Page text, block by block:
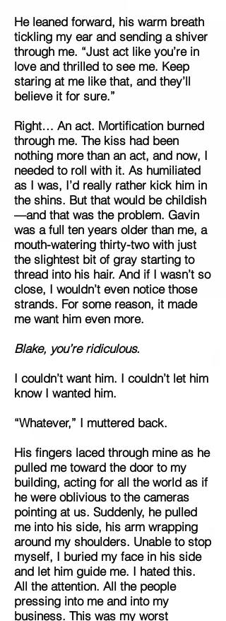
He leaned forward, his warm breath
tickling my ear and sending a shiver
through me. “Just act like you’re in
love and thrilled to see me. Keep
staring at me like that, and they’ll
believe it for sure.”
Right… An act. Mortification burned
through me. The kiss had been
nothing more than an act, and now, I
needed to roll with it. As humiliated
as I was, I’d really rather kick him in
the shins. But that would be childish
—and that was the problem. Gavin
was a full ten years older than me, a
mouth-watering thirty-two with just
the slightest bit of gray starting to
thread into his hair. And if I wasn’t so
close, I wouldn’t even notice those
strands. For some reason, it made
me want him even more.
Blake, you’re ridiculous.
I couldn’t want him. I couldn’t let him
know I wanted him.
“Whatever,” I muttered back.
His fingers laced through mine as he
pulled me toward the door to my
building, acting for all the world as if
he were oblivious to the cameras
pointing at us. Suddenly, he pulled
me into his side, his arm wrapping
around my shoulders. Unable to stop
myself, I buried my face in his side
and let him guide me. I hated this.
All the attention. All the people
pressing into me and into my
business. This was my worst